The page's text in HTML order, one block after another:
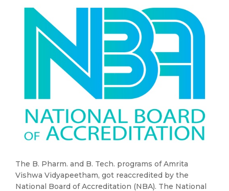
The B. Pharm. and B. Tech. programs of Amrita
Vishwa Vidyapeetham, got reaccredited by the
National Board of Accreditation (NBA). The National